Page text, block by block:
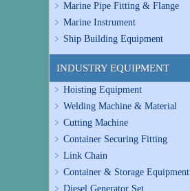
Marine Pipe Fitting & Flange
Marine Instrument
Ship Building Equipment
INDUSTRY EQUIPMENT
Hoisting Equipment
Welding Machine & Material
Cutting Machine
Container Securing Fitting
Link Chain
Container & Storage Equipment
Diesel Generator Set